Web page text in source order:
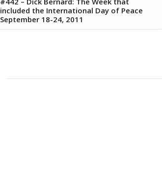
included the International Day of Peace
September 18-24, 2011